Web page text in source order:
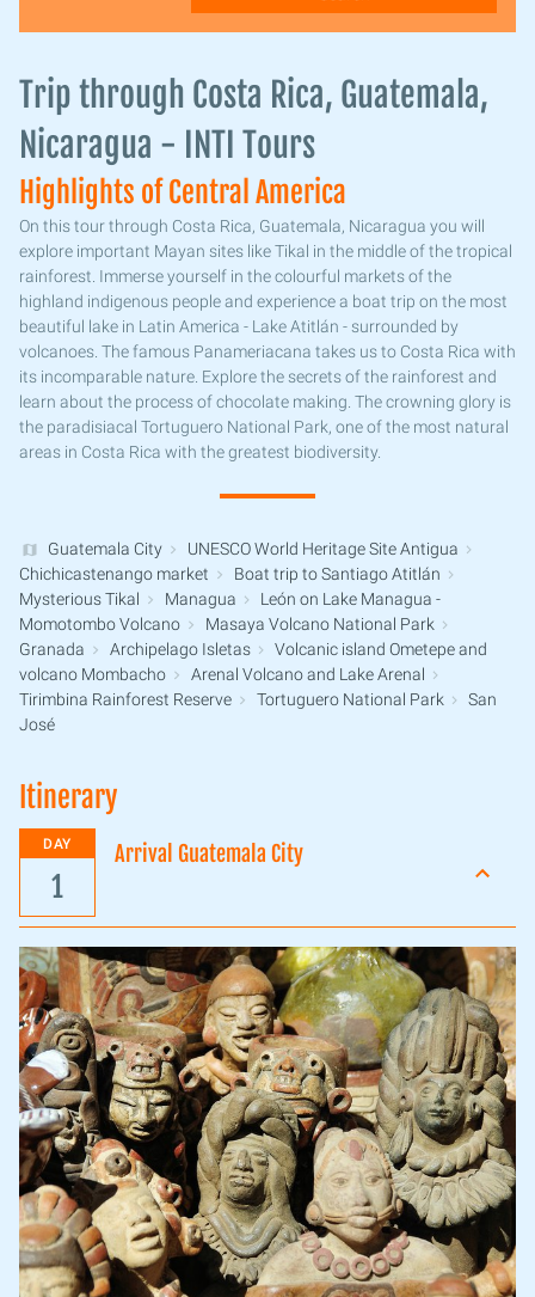
Trip through Costa Rica, Guatemala,
Nicaragua - INTI Tours
Highlights of Central America
On this tour through Costa Rica, Guatemala, Nicaragua you will
explore important Mayan sites like Tikal in the middle of the tropical
rainforest. Immerse yourself in the colourful markets of the
highland indigenous people and experience a boat trip on the most
beautiful lake in Latin America - Lake Atitlán - surrounded by
volcanoes. The famous Panameriacana takes us to Costa Rica with
its incomparable nature. Explore the secrets of the rainforest and
learn about the process of chocolate making. The crowning glory is
the paradisiacal Tortuguero National Park, one of the most natural
areas in Costa Rica with the greatest biodiversity.
Guatemala City
UNESCO World Heritage Site Antigua
Chichicastenango market
Boat trip to Santiago Atitlán
Mysterious Tikal
Managua
León on Lake Managua -
Momotombo Volcano
Masaya Volcano National Park
Granada
Archipelago Isletas
Volcanic island Ometepe and
volcano Mombacho
Arenal Volcano and Lake Arenal
Tirimbina Rainforest Reserve
Tortuguero National Park
San
José
Itinerary
DAY
1
Arrival Guatemala City